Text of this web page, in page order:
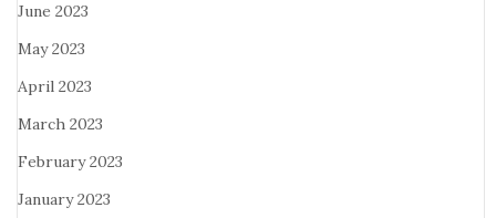
June 2023
May 2023
April 2023
March 2023
February 2023
January 2023